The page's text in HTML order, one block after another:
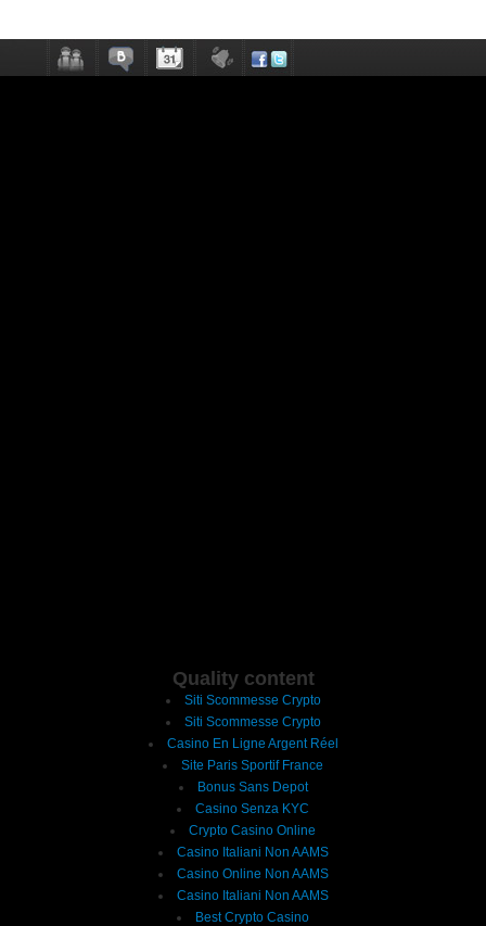
Quality content
Siti Scommesse Crypto
Siti Scommesse Crypto
Casino En Ligne Argent Réel
Site Paris Sportif France
Bonus Sans Depot
Casino Senza KYC
Crypto Casino Online
Casino Italiani Non AAMS
Casino Online Non AAMS
Casino Italiani Non AAMS
Best Crypto Casino